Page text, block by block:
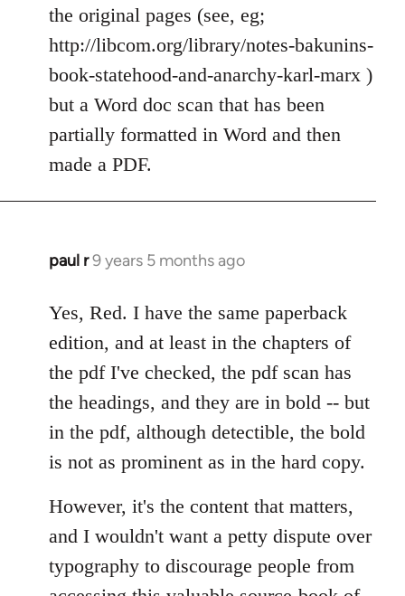
the original pages (see, eg;
http://libcom.org/library/notes-bakunins-
book-statehood-and-anarchy-karl-marx )
but a Word doc scan that has been
partially formatted in Word and then
made a PDF.
paul r9 years 5 months ago
In
to
Welcome
libcom.org
Yes, Red. I have the same paperback
edition, and at least in the chapters of
the pdf I've checked, the pdf scan has
the headings, and they are in bold -- but
in the pdf, although detectible, the bold
is not as prominent as in the hard copy.
However, it's the content that matters,
and I wouldn't want a petty dispute over
typography to discourage people from